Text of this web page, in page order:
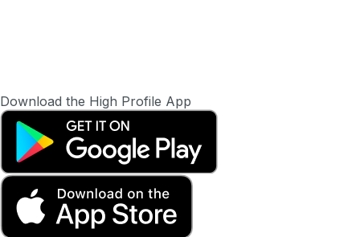
Download the High Profile App